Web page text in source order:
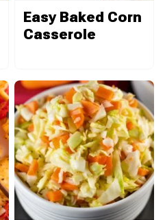
Easy Baked Corn
Casserole